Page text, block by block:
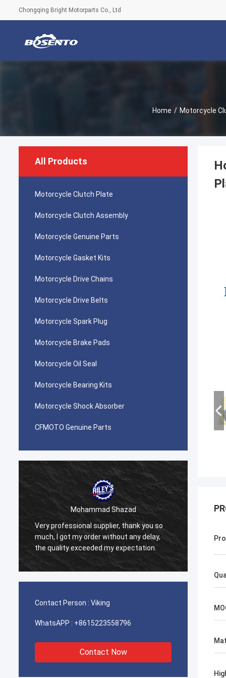
Chongqing Bright Motorparts Co., Ltd
Home / Motorcycle
All Products
Motorcycle Clutch Plate
Motorcycle Clutch Assembly
Motorcycle Genuine Parts
Motorcycle Gasket Kits
Motorcycle Drive Chains
Motorcycle Drive Belts
Motorcycle Spark Plug
Motorcycle Brake Pads
Motorcycle Oil Seal
Motorcycle Bearing Kits
Motorcycle Shock Absorber
CFMOTO Genuine Parts
Mohammad Shazad
Very professional supplier, thank you so
much, I got my order without any delay,
the quality exceeded my expectation.
Contact Person : Viking
WhatsAPP : +8615223558796
Contact Now